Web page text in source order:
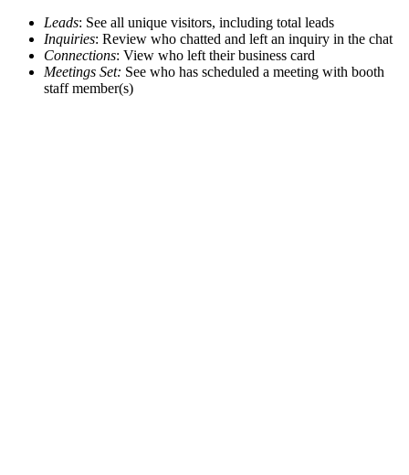
Leads: See all unique visitors, including total leads
Inquiries: Review who chatted and left an inquiry in the chat
Connections: View who left their business card
Meetings Set: See who has scheduled a meeting with booth
staff member(s)